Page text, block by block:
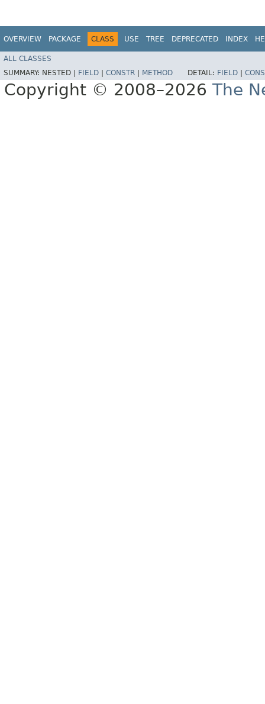
OVERVIEW PACKAGE CLASS USE TREE DEPRECATED INDEX
ALL CLASSES
SUMMARY: NESTED | FIELD CONSTR METHOD DETAIL: FIELD
Copyright © 2008–2026 The